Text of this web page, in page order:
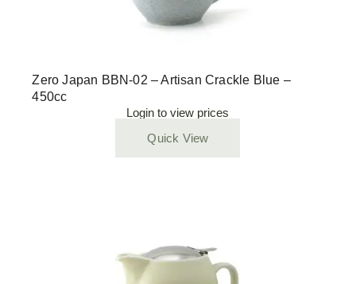
Zero Japan BBN-02 – Artisan Crackle Blue –
450cc
Login to view prices
Quick View